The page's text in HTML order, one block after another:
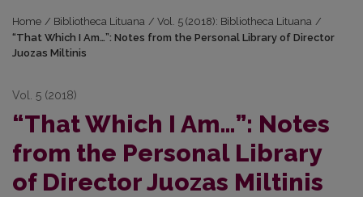
Home / Bibliotheca Lituana / Vol. 5 (2018): Bibliotheca Lituana /
“That Which I Am…”: Notes from the Personal Library of Director
Juozas Miltinis
Vol. 5 (2018)
“That Which I Am…”: Notes
from the Personal Library
of Director Juozas Miltinis